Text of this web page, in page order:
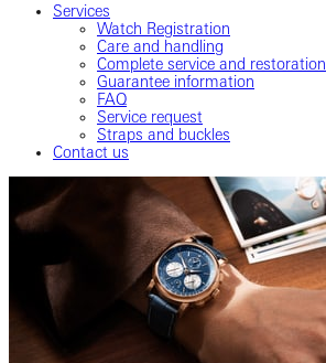
Services
Watch Registration
Care and handling
Complete service and restoration
Guarantee information
FAQ
Service request
Straps and buckles
Contact us